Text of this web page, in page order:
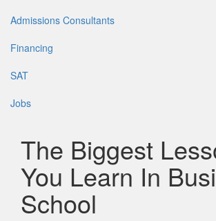
Admissions Consultants
Financing
SAT
Jobs
The Biggest
You Learn In
School